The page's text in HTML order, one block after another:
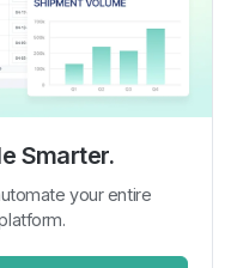
Smarter.
your entire